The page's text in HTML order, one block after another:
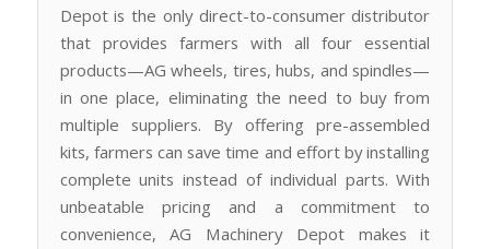
Depot is the only direct-to-consumer distributor
that provides farmers with all four essential
products—AG wheels, tires, hubs, and spindles—
in one place, eliminating the need to buy from
multiple suppliers. By offering pre-assembled
kits, farmers can save time and effort by installing
complete units instead of individual parts. With
unbeatable pricing and a commitment to
convenience, AG Machinery Depot makes it